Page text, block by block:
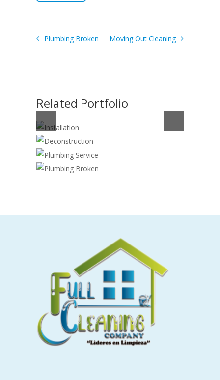
Plumbing Broken Moving Out Cleaning
Related Portfolio
INSTALLATION
Handyman
DECONSTRUCTION
Cleaning,Construction
PLUMBING SERVICE